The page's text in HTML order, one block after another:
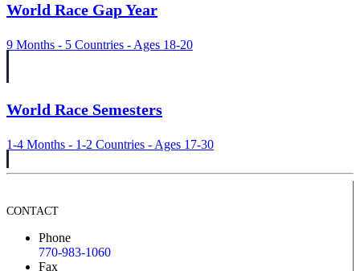
World Race Gap Year
9 Months - 5 Countries - Ages 18-20
World Race Semesters
1-4 Months - 1-2 Countries - Ages 17-30
CONTACT
Phone
770-983-1060
Fax